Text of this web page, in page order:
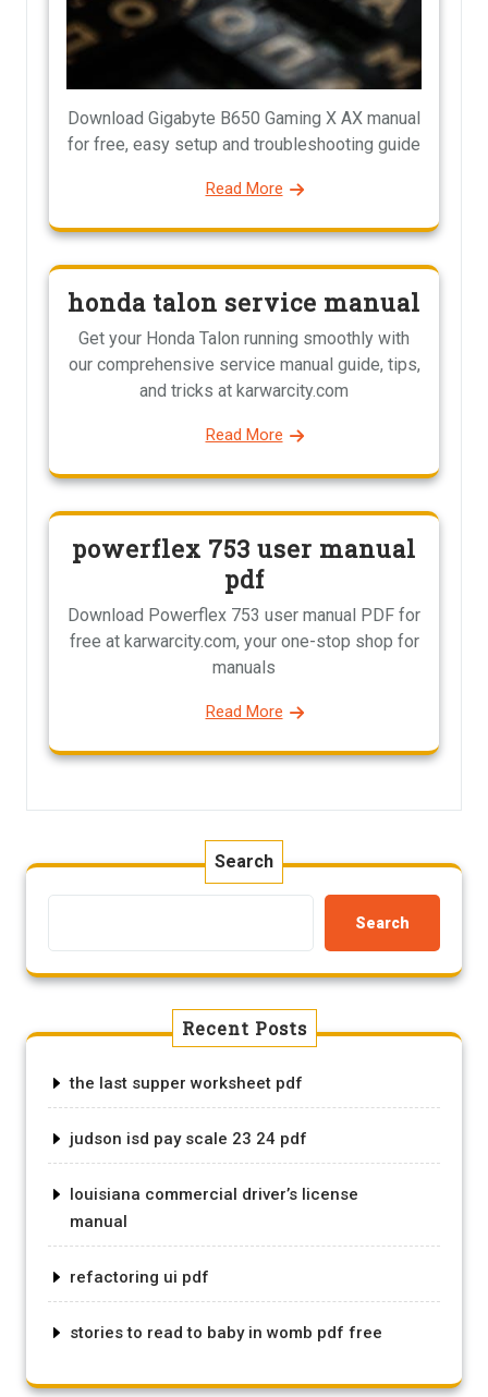
Download Gigabyte B650 Gaming X AX manual
for free, easy setup and troubleshooting guide
Read More
honda talon service manual
Get your Honda Talon running smoothly with
our comprehensive service manual guide, tips,
and tricks at karwarcity.com
Read More
powerflex 753 user manual
pdf
Download Powerflex 753 user manual PDF for
free at karwarcity.com, your one-stop shop for
manuals
Read More
Search
Search
Recent Posts
the last supper worksheet pdf
judson isd pay scale 23 24 pdf
louisiana commercial driver’s license
manual
refactoring ui pdf
stories to read to baby in womb pdf free